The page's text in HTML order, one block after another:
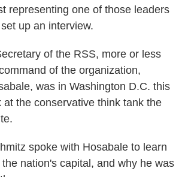
representing one of those leaders
up an interview.
of the RSS, more or less
of the organization,
was in Washington D.C. this
at the conservative think tank the
spoke with Hosabale to learn
nation's capital, and why he was